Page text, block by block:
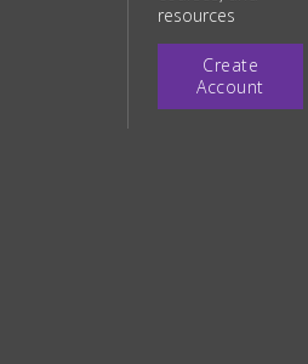
resources
Create
Account